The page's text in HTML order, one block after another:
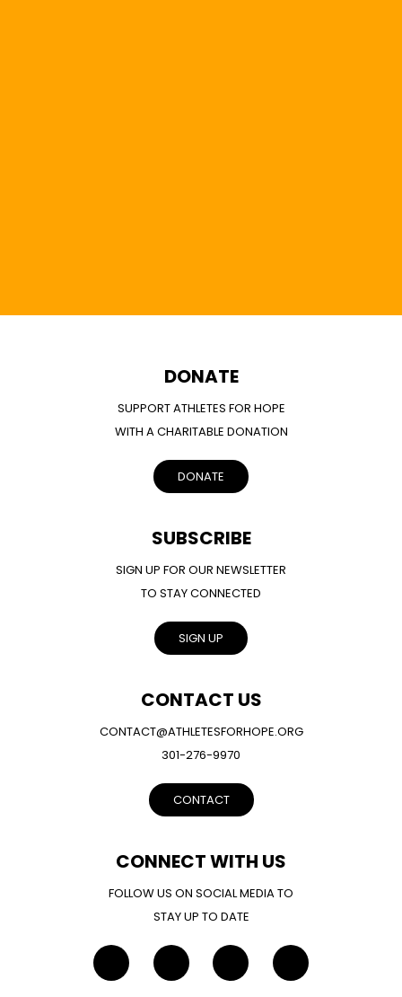
DONATE
SUPPORT ATHLETES FOR HOPE
WITH A CHARITABLE DONATION
DONATE
SUBSCRIBE
SIGN UP FOR OUR NEWSLETTER
TO STAY CONNECTED
SIGN UP
CONTACT US
CONTACT@ATHLETESFORHOPE.ORG
301-276-9970
CONTACT
CONNECT WITH US
FOLLOW US ON SOCIAL MEDIA TO
STAY UP TO DATE